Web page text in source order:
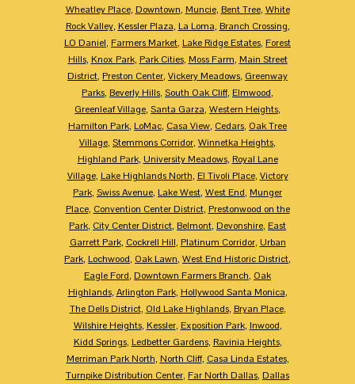
Wheatley Place, Downtown, Muncie, Bent Tree, White
Rock Valley, Kessler Plaza, La Loma, Branch Crossing,
LO Daniel, Farmers Market, Lake Ridge Estates, Forest
Hills, Knox Park, Park Cities, Moss Farm, Main Street
District, Preston Center, Vickery Meadows, Greenway
Parks, Beverly Hills, South Oak Cliff, Elmwood,
Greenleaf Village, Santa Garza, Western Heights,
Hamilton Park, LoMac, Casa View, Cedars, Oak Tree
Village, Stemmons Corridor, Winnetka Heights,
Highland Park, University Meadows, Royal Lane
Village, Lake Highlands North, El Tivoli Place, Victory
Park, Swiss Avenue, Lake West, West End, Munger
Place, Convention Center District, Prestonwood on the
Park, City Center District, Belmont, Devonshire, East
Garrett Park, Cockrell Hill, Platinum Corridor, Urban
Park, Lochwood, Oak Lawn, West End Historic District,
Eagle Ford, Downtown Farmers Branch, Oak
Highlands, Arlington Park, Hollywood Santa Monica,
The Dells District, Old Lake Highlands, Bryan Place,
Wilshire Heights, Kessler, Exposition Park, Inwood,
Kidd Springs, Ledbetter Gardens, Ravinia Heights,
Merriman Park North, North Cliff, Casa Linda Estates,
Turnpike Distribution Center, Far North Dallas, Dallas